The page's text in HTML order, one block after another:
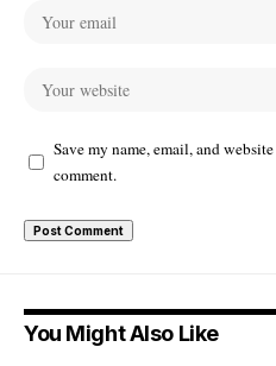
Save my name, email, and
comment.
You Might Also Like